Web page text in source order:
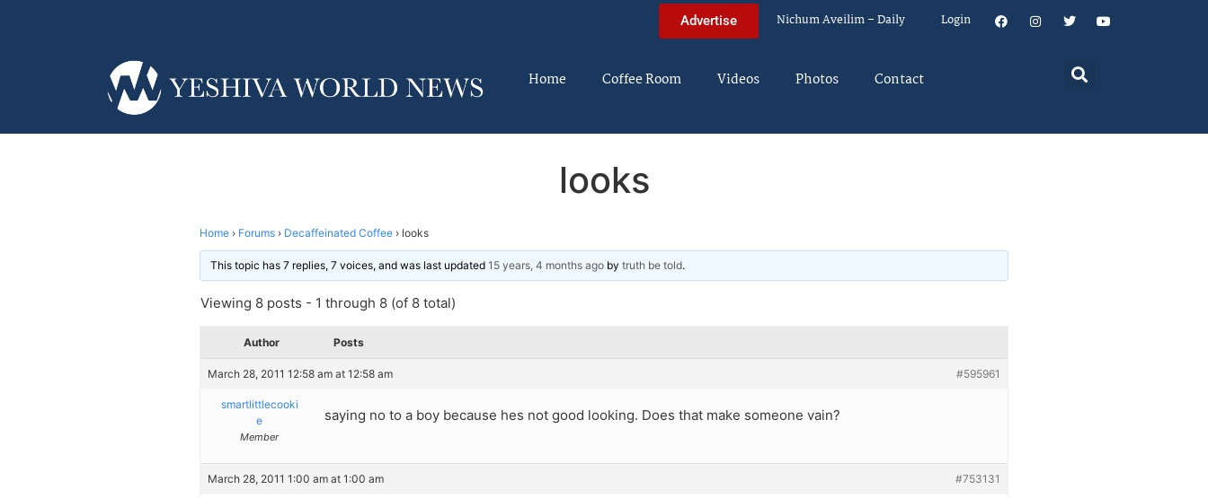
Advertise Nichum Aveilim – Daily Login
Home Coffee Room Videos Photos Contact
looks
Home › Forums › Decaffeinated Coffee › looks
This topic has 7 replies, 7 voices, and was last updated 15 years, 4 months ago by truth be told.
Viewing 8 posts - 1 through 8 (of 8 total)
Author Posts
March 28, 2011 12:58 am at 12:58 am #595961
smartlittlecooki
e
Member
saying no to a boy because hes not good looking. Does that make someone vain?
March 28, 2011 1:00 am at 1:00 am #753131